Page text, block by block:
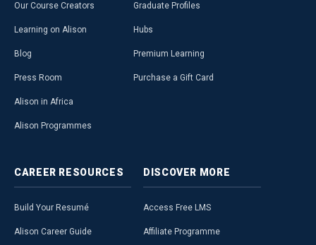
Our Course Creators
Learning on Alison
Blog
Press Room
Alison in Africa
Alison Programmes
Graduate Profiles
Hubs
Premium Learning
Purchase a Gift Card
CAREER RESOURCES
Build Your Resumé
Alison Career Guide
DISCOVER MORE
Access Free LMS
Affiliate Programme